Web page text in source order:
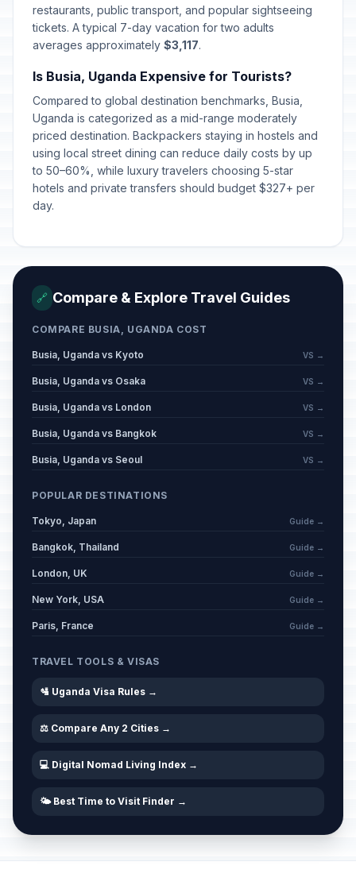
restaurants, public transport, and popular sightseeing
tickets. A typical 7-day vacation for two adults
averages approximately $3,117.
Is Busia, Uganda Expensive for Tourists?
Compared to global destination benchmarks, Busia,
Uganda is categorized as a mid-range moderately
priced destination. Backpackers staying in hostels and
using local street dining can reduce daily costs by up
to 50–60%, while luxury travelers choosing 5-star
hotels and private transfers should budget $327+ per
day.
🔗 Compare & Explore Travel Guides
COMPARE BUSIA, UGANDA COST
Busia, Uganda vs Kyoto VS →
Busia, Uganda vs Osaka VS →
Busia, Uganda vs London VS →
Busia, Uganda vs Bangkok VS →
Busia, Uganda vs Seoul VS →
POPULAR DESTINATIONS
Tokyo, Japan Guide →
Bangkok, Thailand Guide →
London, UK Guide →
New York, USA Guide →
Paris, France Guide →
TRAVEL TOOLS & VISAS
🛂 Uganda Visa Rules →
⚖️ Compare Any 2 Cities →
💻 Digital Nomad Living Index →
🌤️ Best Time to Visit Finder →